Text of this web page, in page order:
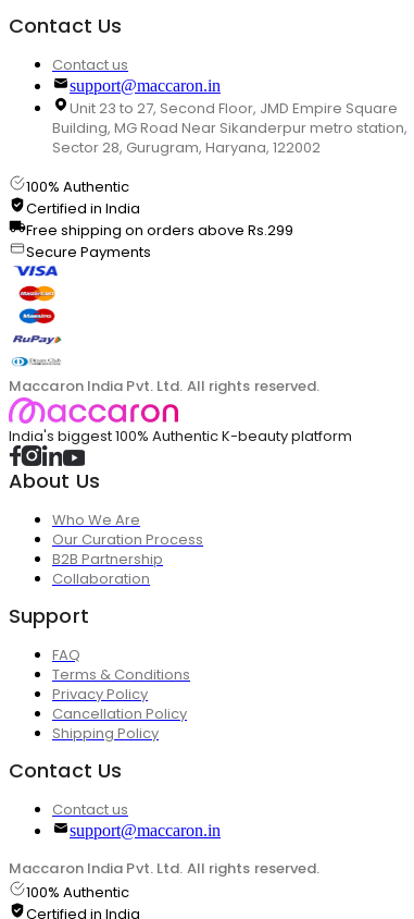
Contact Us
Contact us
support@maccaron.in
Unit 23 to 27, Second Floor, JMD Empire Square
Building, MG Road Near Sikanderpur metro station,
Sector 28, Gurugram, Haryana, 122002
100% Authentic
Certified in India
Free shipping on orders above Rs.299
Secure Payments
Maccaron India Pvt. Ltd. All rights reserved.
India's biggest 100% Authentic K-beauty platform
About Us
Who We Are
Our Curation Process
B2B Partnership
Collaboration
Support
FAQ
Terms & Conditions
Privacy Policy
Cancellation Policy
Shipping Policy
Contact Us
Contact us
support@maccaron.in
Maccaron India Pvt. Ltd. All rights reserved.
100% Authentic
Certified in India